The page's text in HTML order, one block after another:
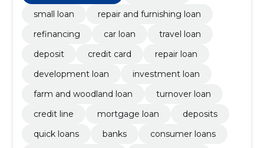
small loan
repair and furnishing loan
refinancing
car loan
travel loan
deposit
credit card
repair loan
development loan
investment loan
farm and woodland loan
turnover loan
credit line
mortgage loan
deposits
quick loans
banks
consumer loans